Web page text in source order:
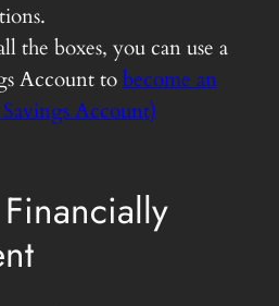
the boxes, you can use a
Account tobecome an
Account)